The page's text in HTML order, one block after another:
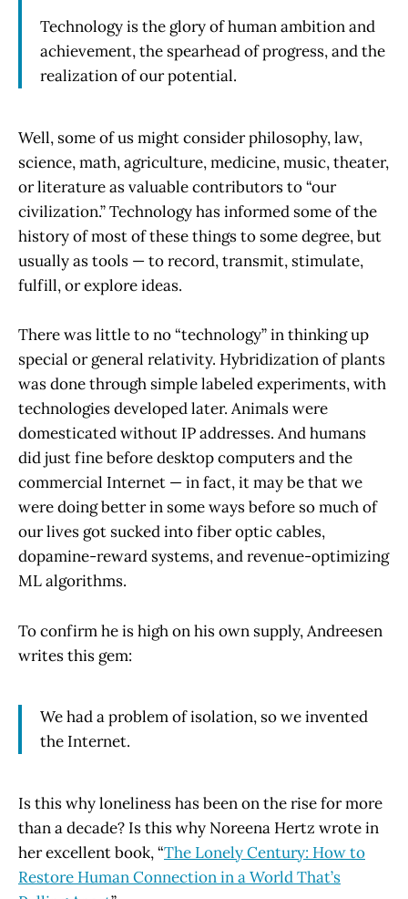
Technology is the glory of human ambition and
achievement, the spearhead of progress, and the
realization of our potential.
Well, some of us might consider philosophy, law,
science, math, agriculture, medicine, music, theater,
or literature as valuable contributors to “our
civilization.” Technology has informed some of the
history of most of these things to some degree, but
usually as tools — to record, transmit, stimulate,
fulfill, or explore ideas.
There was little to no “technology” in thinking up
special or general relativity. Hybridization of plants
was done through simple labeled experiments, with
technologies developed later. Animals were
domesticated without IP addresses. And humans
did just fine before desktop computers and the
commercial Internet — in fact, it may be that we
were doing better in some ways before so much of
our lives got sucked into fiber optic cables,
dopamine-reward systems, and revenue-optimizing
ML algorithms.
To confirm he is high on his own supply, Andreesen
writes this gem:
We had a problem of isolation, so we invented
the Internet.
Is this why loneliness has been on the rise for more
than a decade? Is this why Noreena Hertz wrote in
her excellent book, “The Lonely Century: How to
Restore Human Connection in a World That’s